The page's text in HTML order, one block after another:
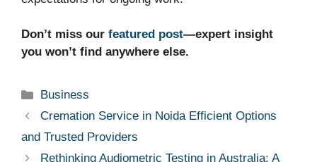
Don’t miss our featured post—expert insight
you won’t find anywhere else.
Categories
Business
Cremation Service in Noida Efficient Options
and Trusted Providers
Rethinking Audiometric Testing in Australia: A